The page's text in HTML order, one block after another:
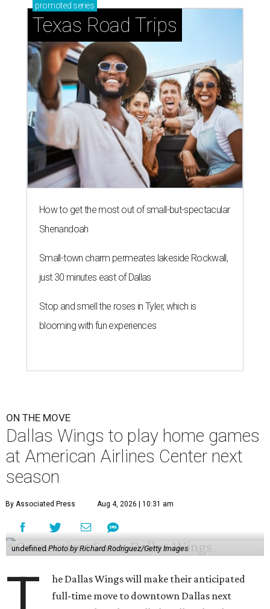
promoted series
Texas Road Trips
How to get the most out of small-but-spectacular
Shenandoah
Small-town charm permeates lakeside Rockwall,
just 30 minutes east of Dallas
Stop and smell the roses in Tyler, which is
blooming with fun experiences
ON THE MOVE
Dallas Wings to play home games
at American Airlines Center next
season
By Associated Press Aug 4, 2026 | 10:31 am
undefinedPhoto by Richard Rodriguez/Getty Images
he Dallas Wings will make their anticipated
full-time move to downtown Dallas next